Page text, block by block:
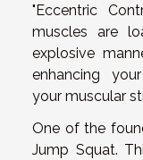
"Eccentric
muscles are
explosive
enhancing
your muscular
One of the
Jump Squat.